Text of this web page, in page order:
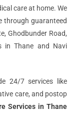
care at home. We
through guaranteed
Ghodbunder Road,
in Thane and Navi
24/7 services like
care, and postop
Services in Thane